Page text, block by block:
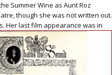
Summer Wine as Aunt Roz
though she was not written out.
Her last film appearance was in